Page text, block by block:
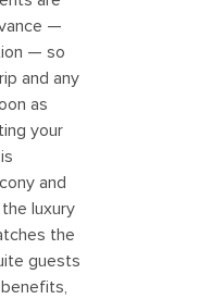
—
— so
and any
as
your
and
luxury
the
guests